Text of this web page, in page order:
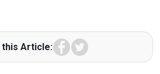
this Article: Facebook